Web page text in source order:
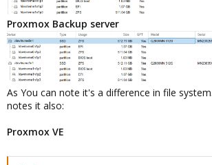
Proxmox Backup server
As You can note it's a difference in file
notes it also:
Proxmox VE